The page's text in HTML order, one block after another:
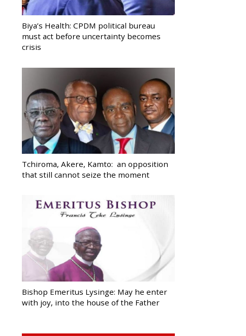
Biya’s Health: CPDM political bureau
must act before uncertainty becomes
crisis
Tchiroma, Akere, Kamto: an opposition
that still cannot seize the moment
Bishop Emeritus Lysinge: May he enter
with joy, into the house of the Father